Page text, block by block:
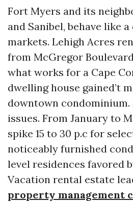
Fort Myers and its
and Sanibel, behave like
markets. Lehigh Acres
from McGregor
what works for a Cape
dwelling house gained’t
downtown condominium.
issues. From January to
spike 15 to 30 p.c for
noticeably furnished
level residences favored
Vacation rental estate
property management